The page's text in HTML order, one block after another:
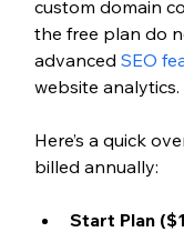
custom domain
the free plan do
advanced SEO
website analytics.
Here’s a quick
billed annually:
Start Plan